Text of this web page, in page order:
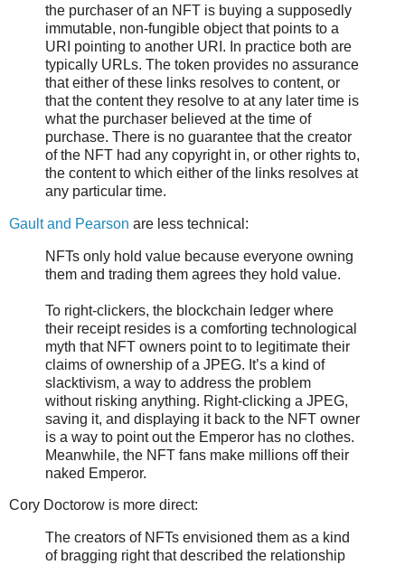
the purchaser of an NFT is buying a supposedly
immutable, non-fungible object that points to a
URI pointing to another URI. In practice both are
typically URLs. The token provides no assurance
that either of these links resolves to content, or
that the content they resolve to at any later time is
what the purchaser believed at the time of
purchase. There is no guarantee that the creator
of the NFT had any copyright in, or other rights to,
the content to which either of the links resolves at
any particular time.
Gault and Pearson are less technical:
NFTs only hold value because everyone owning
them and trading them agrees they hold value.
To right-clickers, the blockchain ledger where
their receipt resides is a comforting technological
myth that NFT owners point to to legitimate their
claims of ownership of a JPEG. It’s a kind of
slacktivism, a way to address the problem
without risking anything. Right-clicking a JPEG,
saving it, and displaying it back to the NFT owner
is a way to point out the Emperor has no clothes.
Meanwhile, the NFT fans make millions off their
naked Emperor.
Cory Doctorow is more direct:
The creators of NFTs envisioned them as a kind
of bragging right that described the relationship